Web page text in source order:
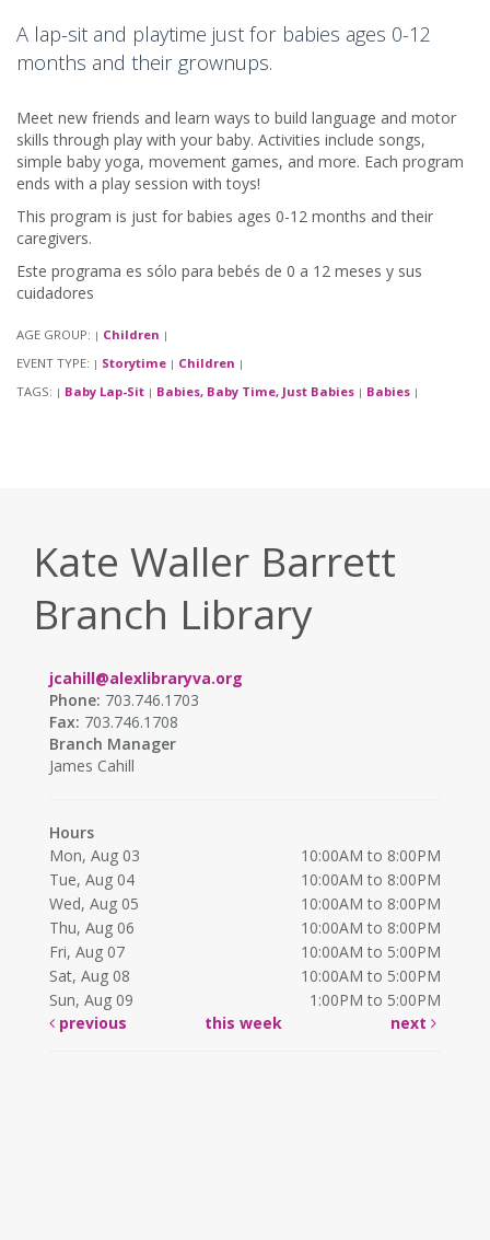
A lap-sit and playtime just for babies ages 0-12
months and their grownups.
Meet new friends and learn ways to build language and motor
skills through play with your baby. Activities include songs,
simple baby yoga, movement games, and more. Each program
ends with a play session with toys!
This program is just for babies ages 0-12 months and their
caregivers.
Este programa es sólo para bebés de 0 a 12 meses y sus
cuidadores
AGE GROUP: | Children |
EVENT TYPE: | Storytime | Children |
TAGS: | Baby Lap-Sit | Babies, Baby Time, Just Babies | Babies |
Kate Waller Barrett
Branch Library
jcahill@alexlibraryva.org
Phone: 703.746.1703
Fax: 703.746.1708
Branch Manager
James Cahill
Hours
Mon, Aug 03
10:00AM to 8:00PM
Tue, Aug 04
10:00AM to 8:00PM
Wed, Aug 05
10:00AM to 8:00PM
Thu, Aug 06
10:00AM to 8:00PM
Fri, Aug 07
10:00AM to 5:00PM
Sat, Aug 08
10:00AM to 5:00PM
Sun, Aug 09
1:00PM to 5:00PM
previous
this week next